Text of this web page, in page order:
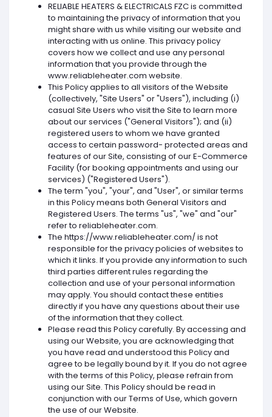
RELIABLE HEATERS & ELECTRICALS FZC is committed
to maintaining the privacy of information that you
might share with us while visiting our website and
interacting with us online. This privacy policy
covers how we collect and use any personal
information that you provide through the
www.reliableheater.com website.
This Policy applies to all visitors of the Website
(collectively, "Site Users" or "Users"), including (i)
casual Site Users who visit the Site to learn more
about our services ("General Visitors"); and (ii)
registered users to whom we have granted
access to certain password- protected areas and
features of our Site, consisting of our E-Commerce
Facility (for booking appointments and using our
services) ("Registered Users").
The term "you", "your", and "User", or similar terms
in this Policy means both General Visitors and
Registered Users. The terms "us", "we" and "our"
refer to reliableheater.com.
The https://www.reliableheater.com/ is not
responsible for the privacy policies of websites to
which it links. If you provide any information to such
third parties different rules regarding the
collection and use of your personal information
may apply. You should contact these entities
directly if you have any questions about their use
of the information that they collect.
Please read this Policy carefully. By accessing and
using our Website, you are acknowledging that
you have read and understood this Policy and
agree to be legally bound by it. If you do not agree
with the terms of this Policy, please refrain from
using our Site. This Policy should be read in
conjunction with our Terms of Use, which govern
the use of our Website.